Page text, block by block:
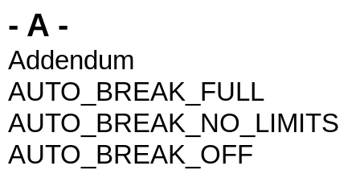
- A -
Addendum
AUTO_BREAK_FULL
AUTO_BREAK_NO_LIMITS
AUTO_BREAK_OFF